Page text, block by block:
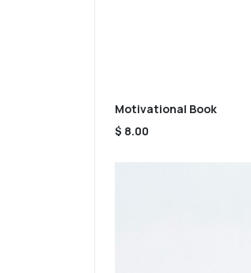
Motivational Book
$ 8.00